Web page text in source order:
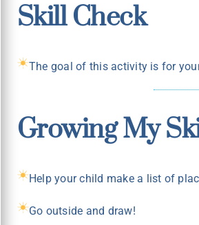
Skill Check
The goal of this activity is for
Growing My
Help your child make a list of
Go outside and draw!